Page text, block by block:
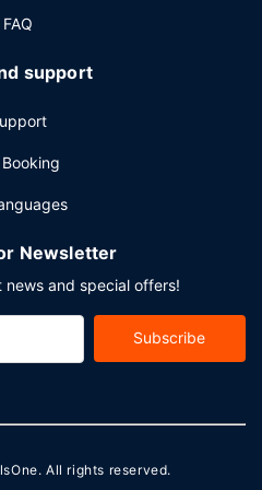
FAQ
support
Newsletter
and special offers!
Subscribe
. All rights reserved.